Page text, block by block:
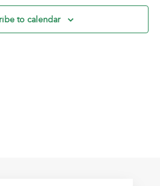
to calendar